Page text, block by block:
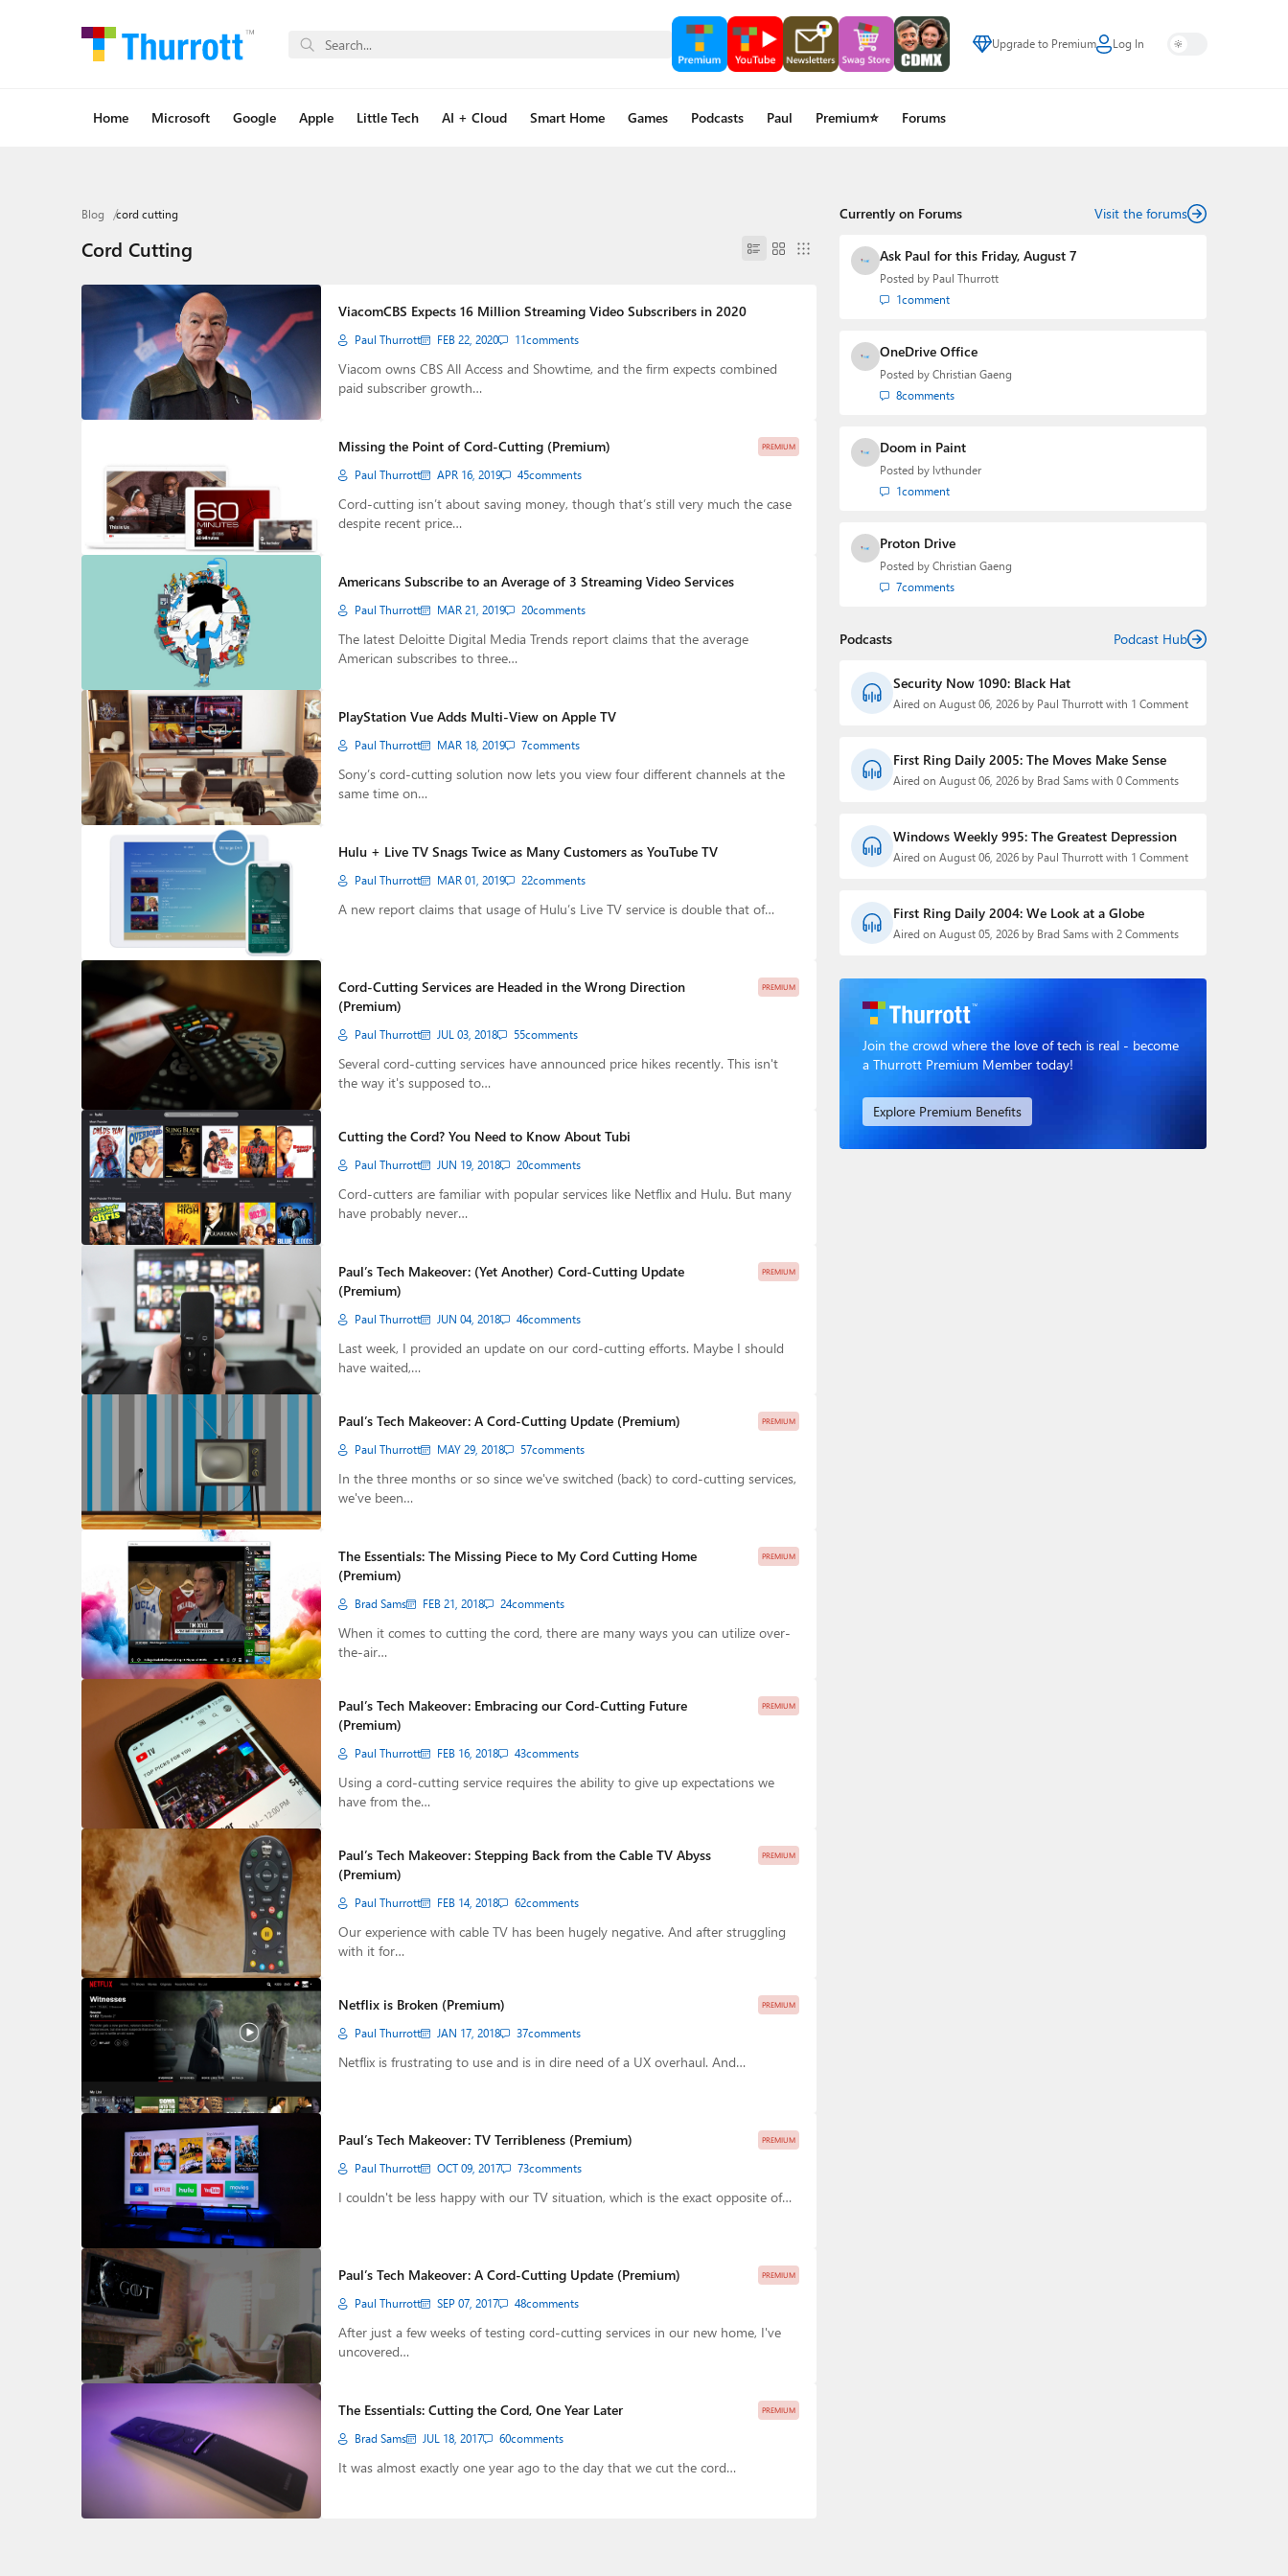
Upgrade to Premium Log In
Home Microsoft Google Apple Little Tech AI + Cloud Smart Home Games Podcasts Paul Premium⭐ Forums
Blog cord cutting
Cord Cutting
ViacomCBS Expects 16 Million Streaming Video Subscribers in 2020
Paul Thurrott FEB 22, 2020 11comments
Viacom owns CBS All Access and Showtime, and the firm expects combined
paid subscriber growth…
PREMIUM
Missing the Point of Cord-Cutting (Premium)
Paul Thurrott APR 16, 2019 45comments
Cord-cutting isn’t about saving money, though that’s still very much the case
despite recent price…
Americans Subscribe to an Average of 3 Streaming Video Services
Paul Thurrott MAR 21, 2019 20comments
The latest Deloitte Digital Media Trends report claims that the average
American subscribes to three…
PlayStation Vue Adds Multi-View on Apple TV
Paul Thurrott MAR 18, 2019 7comments
Sony’s cord-cutting solution now lets you view four different channels at the
same time on…
Hulu + Live TV Snags Twice as Many Customers as YouTube TV
Paul Thurrott MAR 01, 2019 22comments
A new report claims that usage of Hulu’s Live TV service is double that of…
PREMIUM
Cord-Cutting Services are Headed in the Wrong Direction
(Premium)
Paul Thurrott JUL 03, 2018 55comments
Several cord-cutting services have announced price hikes recently. This isn't
the way it's supposed to…
Cutting the Cord? You Need to Know About Tubi
Paul Thurrott JUN 19, 2018 20comments
Cord-cutters are familiar with popular services like Netflix and Hulu. But many
have probably never…
PREMIUM
Paul’s Tech Makeover: (Yet Another) Cord-Cutting Update
(Premium)
Paul Thurrott JUN 04, 2018 46comments
Last week, I provided an update on our cord-cutting efforts. Maybe I should
have waited,…
PREMIUM
Paul’s Tech Makeover: A Cord-Cutting Update (Premium)
Paul Thurrott MAY 29, 2018 57comments
In the three months or so since we've switched (back) to cord-cutting services,
we've been…
PREMIUM
The Essentials: The Missing Piece to My Cord Cutting Home
(Premium)
Brad Sams FEB 21, 2018 24comments
When it comes to cutting the cord, there are many ways you can utilize over-
the-air…
PREMIUM
Paul’s Tech Makeover: Embracing our Cord-Cutting Future
(Premium)
Paul Thurrott FEB 16, 2018 43comments
Using a cord-cutting service requires the ability to give up expectations we
have from the…
PREMIUM
Paul’s Tech Makeover: Stepping Back from the Cable TV Abyss
(Premium)
Paul Thurrott FEB 14, 2018 62comments
Our experience with cable TV has been hugely negative. And after struggling
with it for…
PREMIUM
Netflix is Broken (Premium)
Paul Thurrott JAN 17, 2018 37comments
Netflix is frustrating to use and is in dire need of a UX overhaul. And…
PREMIUM
Paul’s Tech Makeover: TV Terribleness (Premium)
Paul Thurrott OCT 09, 2017 73comments
I couldn't be less happy with our TV situation, which is the exact opposite of…
PREMIUM
Paul’s Tech Makeover: A Cord-Cutting Update (Premium)
Paul Thurrott SEP 07, 2017 48comments
After just a few weeks of testing cord-cutting services in our new home, I've
uncovered…
PREMIUM
The Essentials: Cutting the Cord, One Year Later
Brad Sams JUL 18, 2017 60comments
It was almost exactly one year ago to the day that we cut the cord…
Currently on Forums Visit the forums
Ask Paul for this Friday, August 7
Posted by Paul Thurrott
1comment
OneDrive Office
Posted by Christian Gaeng
8comments
Doom in Paint
Posted by lvthunder
1comment
Proton Drive
Posted by Christian Gaeng
7comments
Podcasts Podcast Hub
Security Now 1090: Black Hat
Aired on August 06, 2026 by Paul Thurrott with 1 Comment
First Ring Daily 2005: The Moves Make Sense
Aired on August 06, 2026 by Brad Sams with 0 Comments
Windows Weekly 995: The Greatest Depression
Aired on August 06, 2026 by Paul Thurrott with 1 Comment
First Ring Daily 2004: We Look at a Globe
Aired on August 05, 2026 by Brad Sams with 2 Comments
Join the crowd where the love of tech is real - become
a Thurrott Premium Member today!
Explore Premium Benefits